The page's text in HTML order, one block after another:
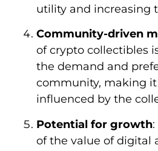
utility and increasing
Community-driven
of crypto collectibles
the demand and
community, making
influenced by the
Potential for growth
of the value of digital